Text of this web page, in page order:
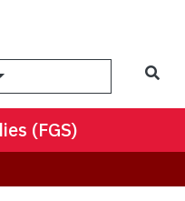
(FGS)